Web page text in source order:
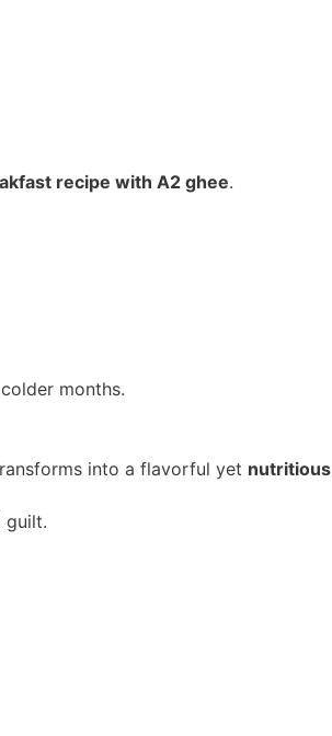
recipe with A2 ghee.
months.
into a flavorful yet nutritious
guilt.